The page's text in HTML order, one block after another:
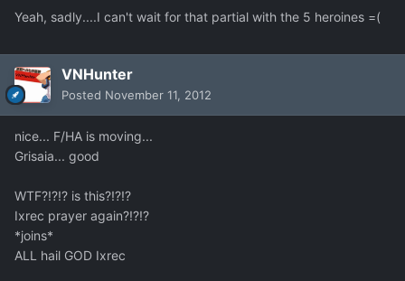
Yeah, sadly....I can't wait for that partial with the 5 heroines =(
VNHunter
Posted November 11, 2012
nice... F/HA is moving...
Grisaia... good
WTF?!?!? is this?!?!?
Ixrec prayer again?!?!?
*joins*
ALL hail GOD Ixrec